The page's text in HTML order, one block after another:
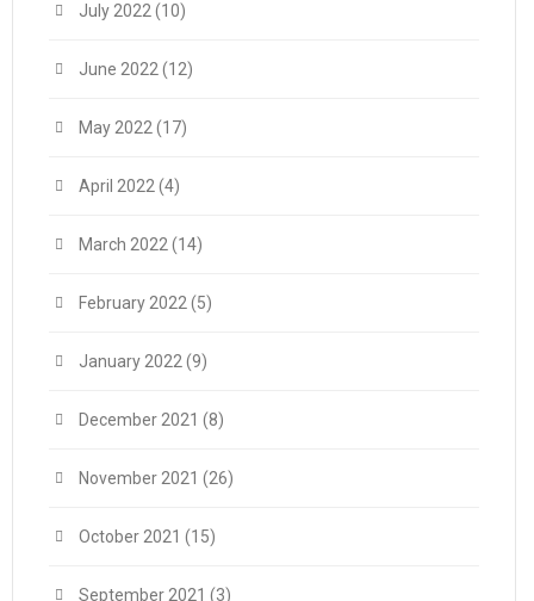
July 2022 (10)
June 2022 (12)
May 2022 (17)
April 2022 (4)
March 2022 (14)
February 2022 (5)
January 2022 (9)
December 2021 (8)
November 2021 (26)
October 2021 (15)
September 2021 (3)